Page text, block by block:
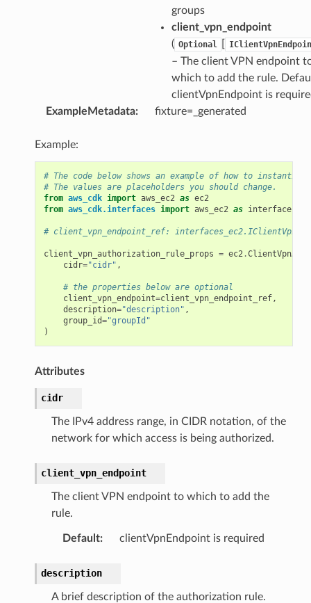
groups
client_vpn_endpoint
( Optional
– The client VPN endpoint
which to add the rule.
clientVpnEndpoint is
ExampleMetadata: fixture=_generated
Example:
# The code below shows an example of how to
# The values are placeholders you should change.
from aws_cdk import aws_ec2 as ec2
from aws_cdk.interfaces import aws_ec2 as
# client_vpn_endpoint_ref:
client_vpn_authorization_rule_props = ec2.
cidr="cidr" ,
# the properties below are optional
client_vpn_endpoint=client_vpn_endpoint_ref,
description="description" ,
group_id="groupId"
)
Attributes
cidr
The IPv4 address range, in CIDR notation, of the
network for which access is being authorized.
client_vpn_endpoint
The client VPN endpoint to which to add the
rule.
Default: clientVpnEndpoint is required
description
A brief description of the authorization rule.